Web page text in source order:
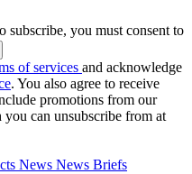
subscribe, you must consent to
of services and acknowledge
. You also agree to receive
promotions from our
you can unsubscribe from at
News News Briefs